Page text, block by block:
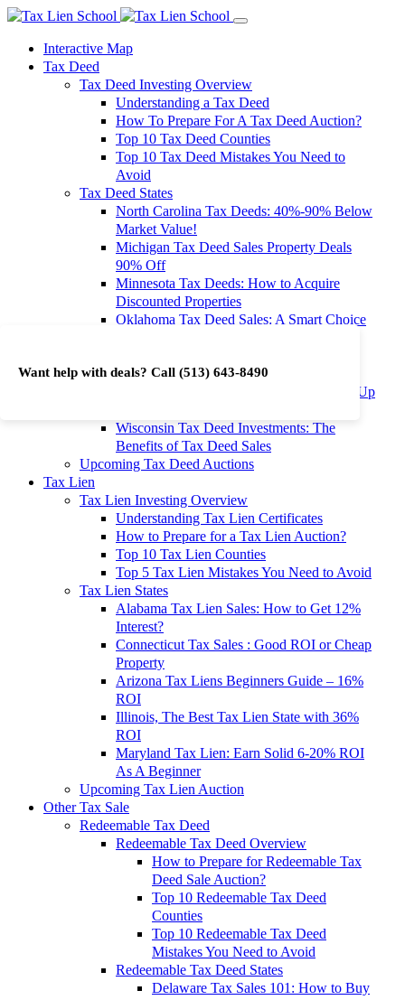
Want help with deals? Call (513) 643-8490
Interactive Map
Tax Deed
Tax Deed Investing Overview
Understanding a Tax Deed
How To Prepare For A Tax Deed Auction?
Top 10 Tax Deed Counties
Top 10 Tax Deed Mistakes You Need to
Avoid
Tax Deed States
North Carolina Tax Deeds: 40%-90% Below
Market Value!
Michigan Tax Deed Sales Property Deals
90% Off
Minnesota Tax Deeds: How to Acquire
Discounted Properties
Oklahoma Tax Deed Sales: A Smart Choice
Investment Returns
Washington Tax Deeds: Cheap Properties Up
Wisconsin Tax Deed Investments: The
Benefits of Tax Deed Sales
Upcoming Tax Deed Auctions
Tax Lien
Tax Lien Investing Overview
Understanding Tax Lien Certificates
How to Prepare for a Tax Lien Auction?
Top 10 Tax Lien Counties
Top 5 Tax Lien Mistakes You Need to Avoid
Tax Lien States
Alabama Tax Lien Sales: How to Get 12%
Interest?
Connecticut Tax Sales : Good ROI or Cheap
Property
Arizona Tax Liens Beginners Guide – 16%
ROI
Illinois, The Best Tax Lien State with 36%
ROI
Maryland Tax Lien: Earn Solid 6-20% ROI
As A Beginner
Upcoming Tax Lien Auction
Other Tax Sale
Redeemable Tax Deed
Redeemable Tax Deed Overview
How to Prepare for Redeemable Tax
Deed Sale Auction?
Top 10 Redeemable Tax Deed
Counties
Top 10 Redeemable Tax Deed
Mistakes You Need to Avoid
Redeemable Tax Deed States
Delaware Tax Sales 101: How to Buy